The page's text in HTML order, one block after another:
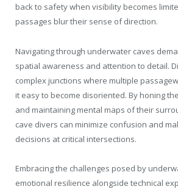
back to safety when visibility becomes
passages blur their sense of direction.
Navigating through underwater caves
spatial awareness and attention to detail.
complex junctions where multiple
it easy to become disoriented. By honing
and maintaining mental maps of their
cave divers can minimize confusion and
decisions at critical intersections.
Embracing the challenges posed by
emotional resilience alongside technical